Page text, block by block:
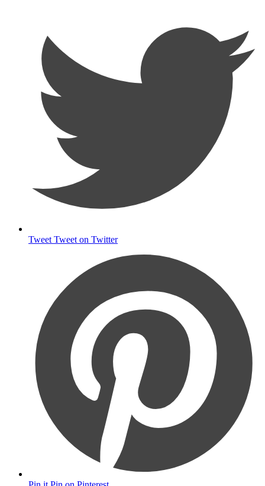
Tweet Tweet on Twitter